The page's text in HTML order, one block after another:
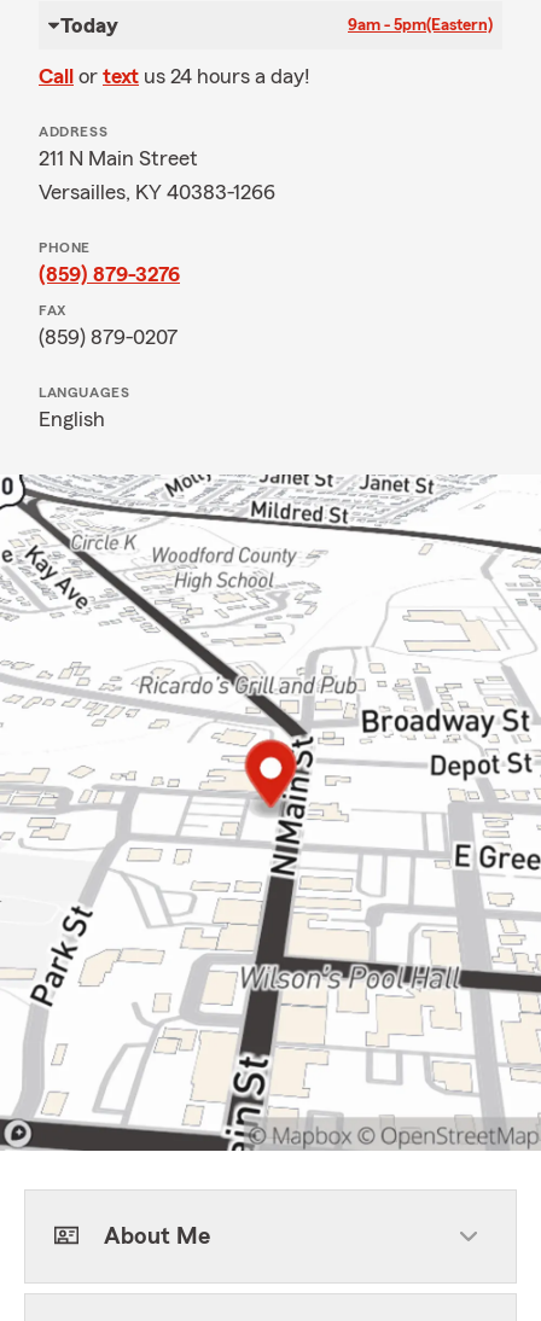
Today 9am - 5pm(Eastern)
Call or text us 24 hours a day!
ADDRESS
211 N Main Street
Versailles, KY 40383-1266
PHONE
(859) 879-3276
FAX
(859) 879-0207
LANGUAGES
English
About Me